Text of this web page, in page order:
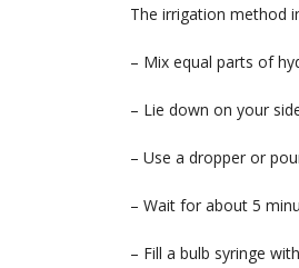
The irrigation method
– Mix equal parts of
– Lie down on your
– Use a dropper or
– Wait for about 5
– Fill a bulb syringe